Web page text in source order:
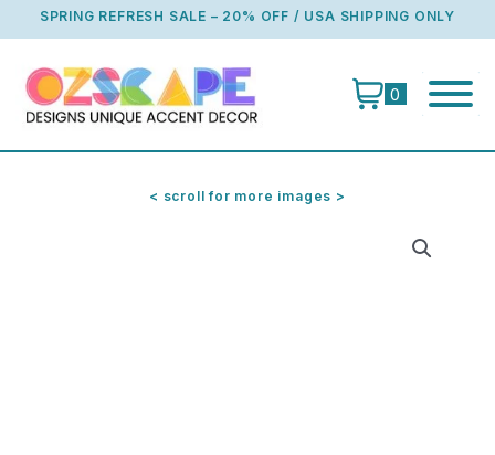
to
SPRING REFRESH SALE – 20% OFF / USA SHIPPING ONLY
0
< scroll for more images >